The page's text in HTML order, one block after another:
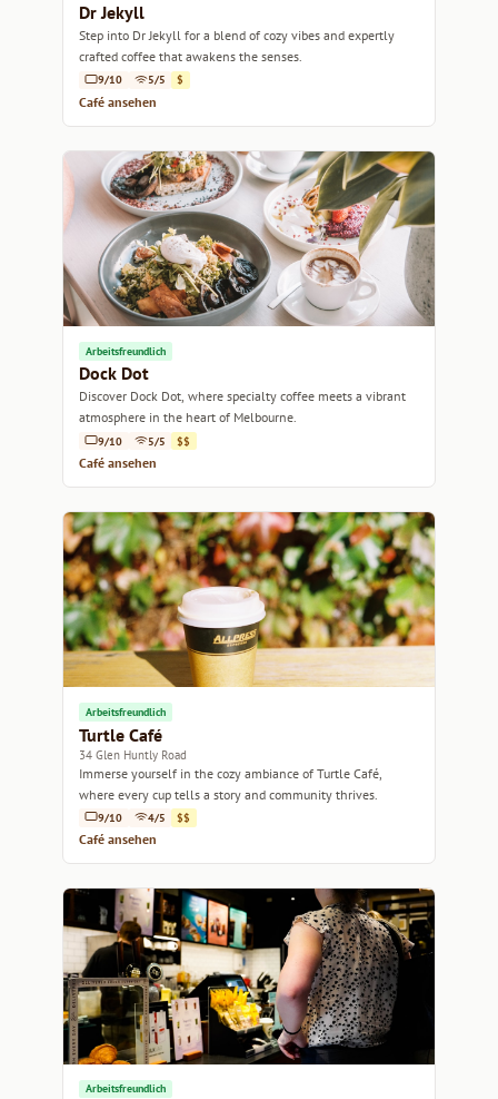
Dr Jekyll
Step into Dr Jekyll for a blend of cozy vibes and expertly
crafted coffee that awakens the senses.
9/10 5/5 $
Café ansehen
Arbeitsfreundlich
Dock Dot
Discover Dock Dot, where specialty coffee meets a vibrant
atmosphere in the heart of Melbourne.
9/10 5/5 $$
Café ansehen
Arbeitsfreundlich
Turtle Café
34 Glen Huntly Road
Immerse yourself in the cozy ambiance of Turtle Café,
where every cup tells a story and community thrives.
9/10 4/5 $$
Café ansehen
Arbeitsfreundlich